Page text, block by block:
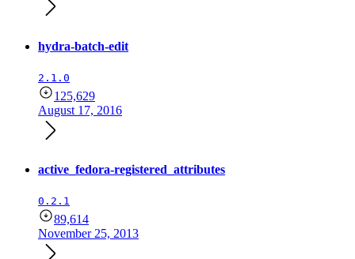
hydra-batch-edit
2.1.0
125,629
August 17, 2016
active_fedora-registered_attributes
0.2.1
89,614
November 25, 2013